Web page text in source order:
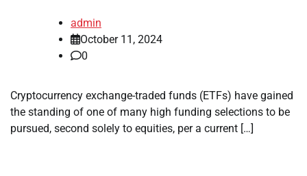
admin
October 11, 2024
0
Cryptocurrency exchange-traded funds (ETFs) have gained
the standing of one of many high funding selections to be
pursued, second solely to equities, per a current […]